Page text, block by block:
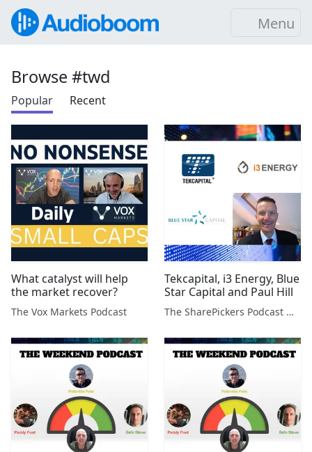
Menu
Browse #twd
Popular Recent
What catalyst will help
the market recover?
The Vox Markets Podcast
Tekcapital, i3 Energy, Blue
Star Capital and Paul Hill
The SharePickers Podcast with Justin Waite